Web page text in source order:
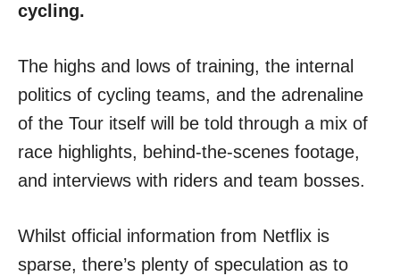
cycling.
The highs and lows of training, the internal
politics of cycling teams, and the adrenaline
of the Tour itself will be told through a mix of
race highlights, behind-the-scenes footage,
and interviews with riders and team bosses.
Whilst official information from Netflix is
sparse, there’s plenty of speculation as to